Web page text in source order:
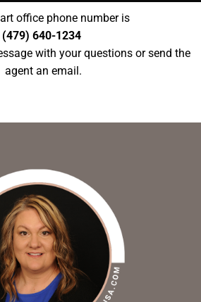
office phone number is
(479) 640-1234
with your questions or send the
agent an email.